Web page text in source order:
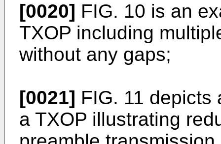
[0020] FIG. 10 is an
TXOP including
without any gaps;
[0021] FIG. 11 depicts
a TXOP illustrating